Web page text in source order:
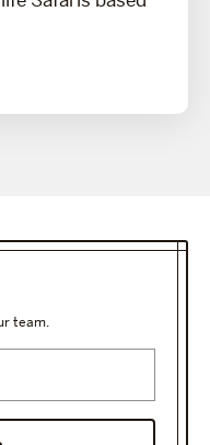
team.